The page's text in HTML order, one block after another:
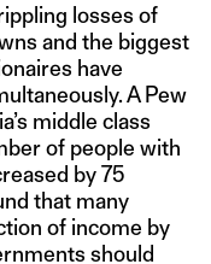
losses of
and the biggest
have
A Pew
middle class
of people with
by 75
that many
of income by
should